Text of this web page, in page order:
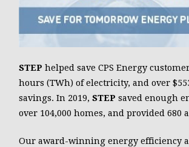
STEP helped save CPS Energy
hours (TWh) of electricity, and over
savings. In 2019, STEP saved enough
over 104,000 homes, and provided 680
Our award-winning energy efficiency